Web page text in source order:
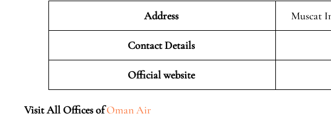
Address Muscat
Contact Details
Official website
Visit All Offices of Oman Air